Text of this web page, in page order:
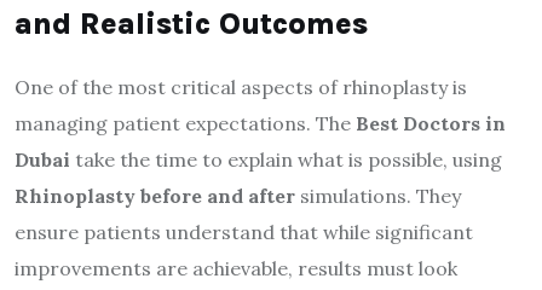
and Realistic Outcomes
One of the most critical aspects of rhinoplasty is
managing patient expectations. The Best Doctors in
Dubai take the time to explain what is possible, using
Rhinoplasty before and after simulations. They
ensure patients understand that while significant
improvements are achievable, results must look